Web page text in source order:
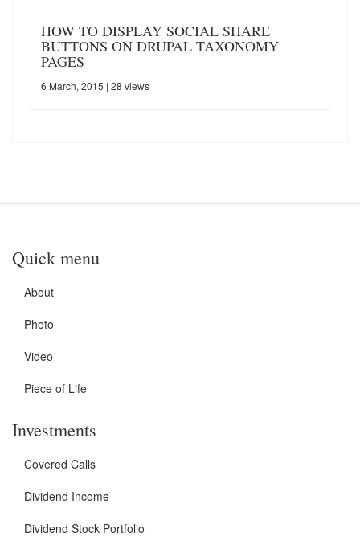
HOW TO DISPLAY SOCIAL SHARE
BUTTONS ON DRUPAL TAXONOMY
PAGES
6 March, 2015 | 28 views
Quick menu
About
Photo
Video
Piece of Life
Investments
Covered Calls
Dividend Income
Dividend Stock Portfolio